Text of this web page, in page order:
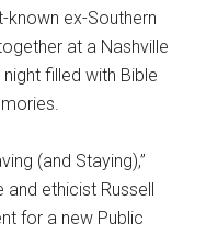
known ex-Southern
at a Nashville
filled with Bible
(and Staying),”
ethicist Russell
for a new Public